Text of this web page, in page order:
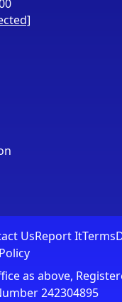
UsReport ItTerms
as above,
242304895